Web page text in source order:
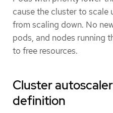
cause the cluster to scale
from scaling down. No
pods, and nodes running
to free resources.
Cluster
definition